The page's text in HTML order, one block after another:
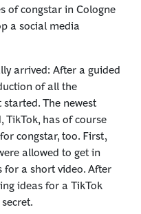
of congstar in Cologne
a social media
arrived: After a guided
of all the
The newest
has of course
congstar, too. First,
allowed to get in
for a short video. After
ideas for a TikTok